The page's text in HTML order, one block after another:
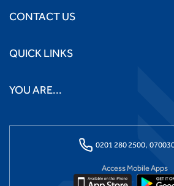
CONTACT US
QUICK LINKS
YOU ARE...
0201 280 2500,
Access Mobile Apps